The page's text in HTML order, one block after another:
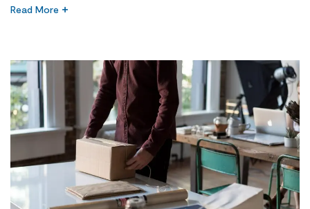
contribute to creating an efficient and organized workspace.
Read More